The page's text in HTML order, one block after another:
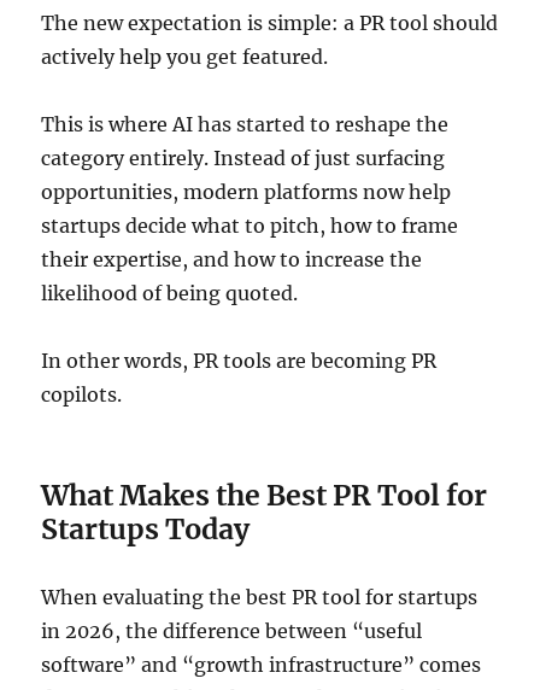
The new expectation is simple: a PR tool should
actively help you get featured.
This is where AI has started to reshape the
category entirely. Instead of just surfacing
opportunities, modern platforms now help
startups decide what to pitch, how to frame
their expertise, and how to increase the
likelihood of being quoted.
In other words, PR tools are becoming PR
copilots.
What Makes the Best PR Tool for
Startups Today
When evaluating the best PR tool for startups
in 2026, the difference between “useful
software” and “growth infrastructure” comes